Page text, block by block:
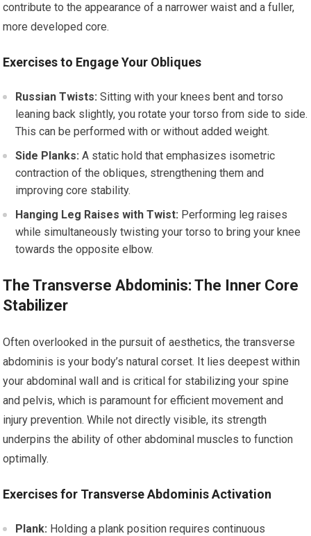
contribute to the appearance of a narrower waist and a fuller,
more developed core.
Exercises to Engage Your Obliques
Russian Twists: Sitting with your knees bent and torso
leaning back slightly, you rotate your torso from side to side.
This can be performed with or without added weight.
Side Planks: A static hold that emphasizes isometric
contraction of the obliques, strengthening them and
improving core stability.
Hanging Leg Raises with Twist: Performing leg raises
while simultaneously twisting your torso to bring your knee
towards the opposite elbow.
The Transverse Abdominis: The Inner Core
Stabilizer
Often overlooked in the pursuit of aesthetics, the transverse
abdominis is your body’s natural corset. It lies deepest within
your abdominal wall and is critical for stabilizing your spine
and pelvis, which is paramount for efficient movement and
injury prevention. While not directly visible, its strength
underpins the ability of other abdominal muscles to function
optimally.
Exercises for Transverse Abdominis Activation
Plank: Holding a plank position requires continuous